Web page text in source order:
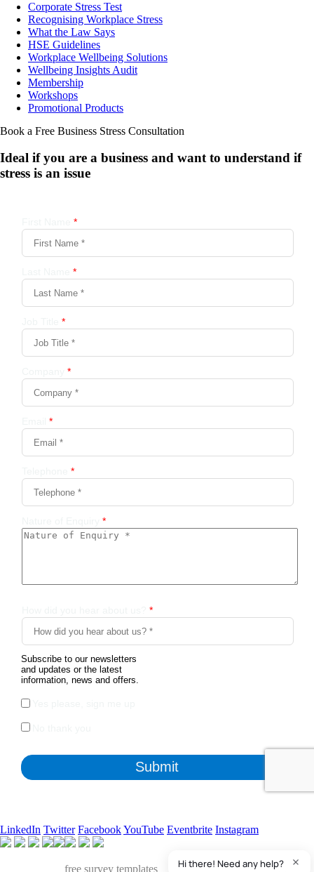
Corporate Stress Test
Recognising Workplace Stress
What the Law Says
HSE Guidelines
Workplace Wellbeing Solutions
Wellbeing Insights Audit
Membership
Workshops
Promotional Products
Book a Free Business Stress Consultation
Ideal if you are a business and want to understand if
stress is an issue
LinkedIn Twitter FacebookYouTube Eventbrite Instagram
free survey templates . We've found many of them